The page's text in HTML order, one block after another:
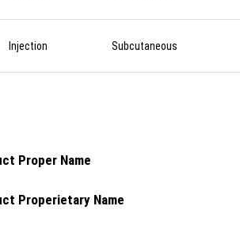
Injection Subcutaneous
Proper Name
Properietary Name